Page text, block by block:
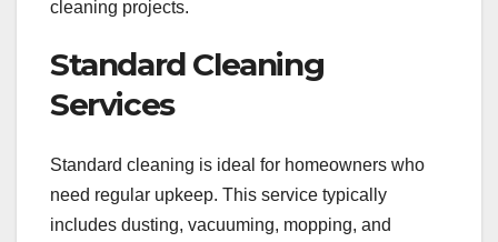
cleaning projects.
Standard Cleaning
Services
Standard cleaning is ideal for homeowners who
need regular upkeep. This service typically
includes dusting, vacuuming, mopping, and